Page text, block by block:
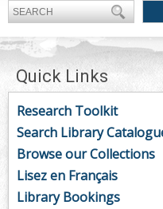
Quick Links
Research Toolkit
Search Library
Browse our Collections
Lisez en Français
Library Bookings